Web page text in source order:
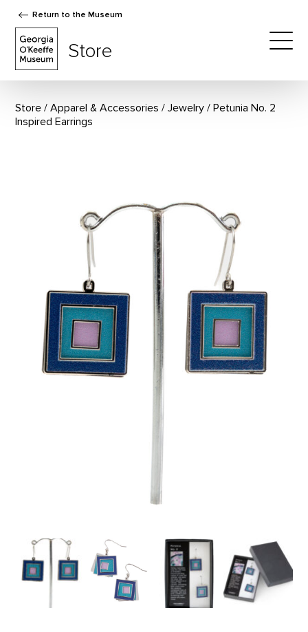
Return to the Museum
Store
Store Apparel & Accessories / Jewelry
Petunia No. 2
Inspired Earrings